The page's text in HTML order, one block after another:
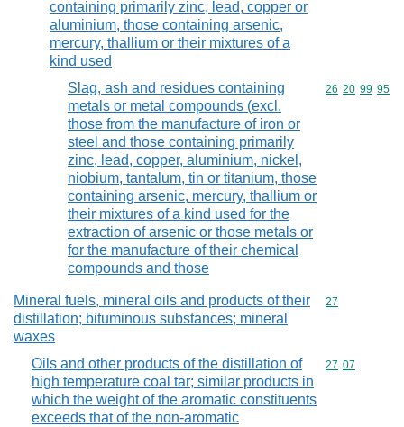
containing primarily zinc, lead, copper or
aluminium, those containing arsenic,
mercury, thallium or their mixtures of a
kind used
Slag, ash and residues containing
metals or metal compounds (excl.
those from the manufacture of iron or
steel and those containing primarily
zinc, lead, copper, aluminium, nickel,
niobium, tantalum, tin or titanium, those
containing arsenic, mercury, thallium or
their mixtures of a kind used for the
extraction of arsenic or those metals or
for the manufacture of their chemical
compounds and those
Commodity
26 20 99 95
Mineral fuels, mineral oils and products of their
distillation; bituminous substances; mineral
waxes
Commodity
27
Oils and other products of the distillation of
high temperature coal tar; similar products in
which the weight of the aromatic constituents
exceeds that of the non-aromatic
Commodity
27 07